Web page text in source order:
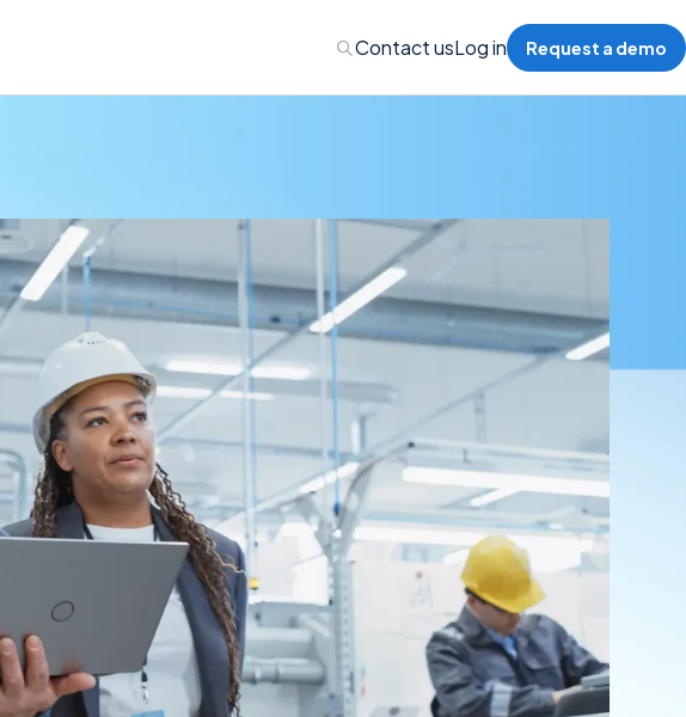
TCOR Analytics
Claims Management
Incidents & Events Management
Insurance Program Management
Allocations
Exposure Management
Contact usLog in Request a demo